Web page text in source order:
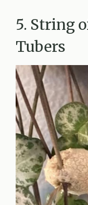
5. String
Tubers